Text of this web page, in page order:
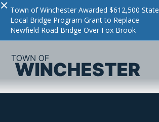
× Town of Winchester Awarded $612,500 State
Local Bridge Program Grant to Replace
Newfield Road Bridge Over Fox Brook